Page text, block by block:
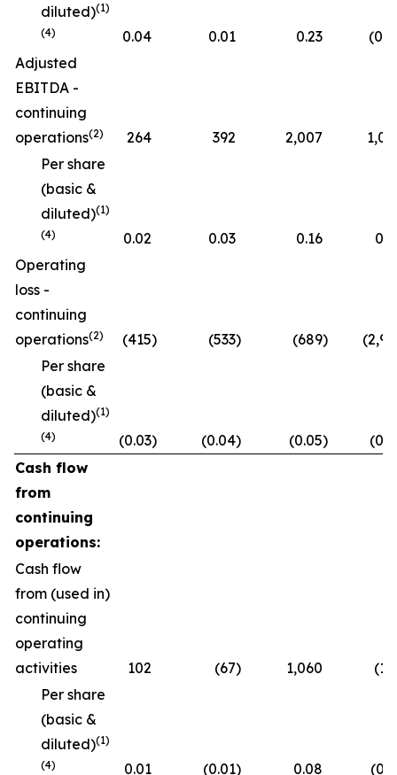
diluted)(1)
(4)
0.04 0.01 0.23
Adjusted
EBITDA -
continuing
operations(2) 264 392 2,007
Per share
(basic &
diluted)(1)
(4)
0.02 0.03 0.16
Operating
loss -
continuing
operations(2) (415) (533) (689)
Per share
(basic &
diluted)(1)
(4)
(0.03) (0.04) (0.05)
Cash flow
from
continuing
operations:
Cash flow
from (used in)
continuing
operating
activities
102 (67) 1,060
Per share
(basic &
diluted)(1)
(4)
0.01 (0.01) 0.08